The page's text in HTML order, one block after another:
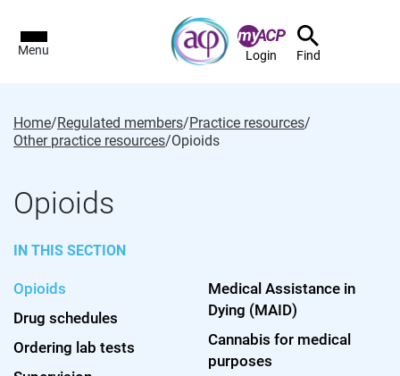
Menu Login Find
Home/Regulated members/Practice resources/
Other practice resources/Opioids
Opioids
IN THIS SECTION
Opioids
Drug schedules
Ordering lab tests
Medical Assistance in
Dying (MAID)
Cannabis for medical
purposes